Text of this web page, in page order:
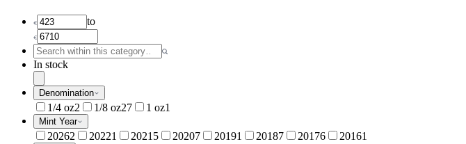
to
In stock
Denomination
1/4 oz2 1/8 oz27 1 oz1
Mint Year
20262 20221 2021 5 20207 20191 20187 20176 20161